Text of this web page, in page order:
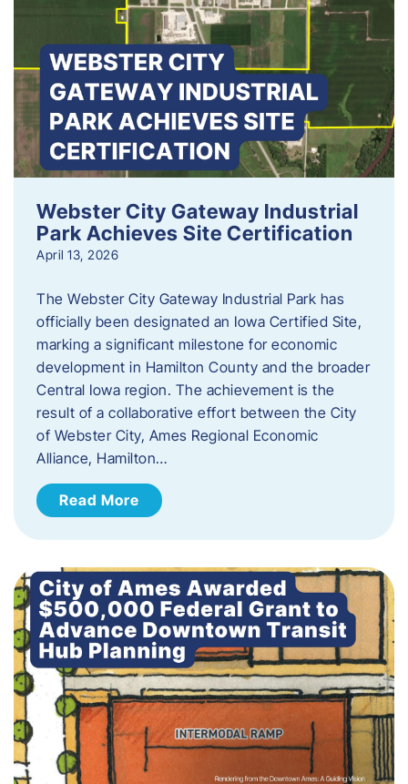
Webster City Gateway Industrial
Park Achieves Site Certification
April 13, 2026
The Webster City Gateway Industrial Park has
officially been designated an Iowa Certified Site,
marking a significant milestone for economic
development in Hamilton County and the broader
Central Iowa region. The achievement is the
result of a collaborative effort between the City
of Webster City, Ames Regional Economic
Alliance, Hamilton…
Read More